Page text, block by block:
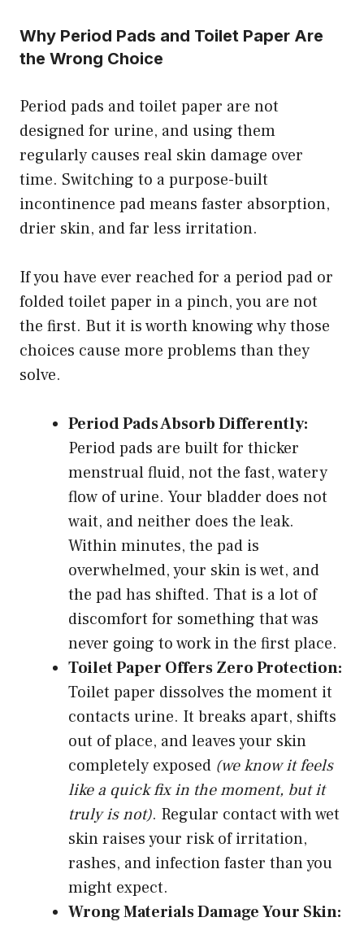
Why Period Pads and Toilet Paper Are
the Wrong Choice
Period pads and toilet paper are not
designed for urine, and using them
regularly causes real skin damage over
time. Switching to a purpose-built
incontinence pad means faster absorption,
drier skin, and far less irritation.
If you have ever reached for a period pad or
folded toilet paper in a pinch, you are not
the first. But it is worth knowing why those
choices cause more problems than they
solve.
Period Pads Absorb Differently:
Period pads are built for thicker
menstrual fluid, not the fast, watery
flow of urine. Your bladder does not
wait, and neither does the leak.
Within minutes, the pad is
overwhelmed, your skin is wet, and
the pad has shifted. That is a lot of
discomfort for something that was
never going to work in the first place.
Toilet Paper Offers Zero Protection:
Toilet paper dissolves the moment it
contacts urine. It breaks apart, shifts
out of place, and leaves your skin
completely exposed (we know it feels
like a quick fix in the moment, but it
truly is not). Regular contact with wet
skin raises your risk of irritation,
rashes, and infection faster than you
might expect.
Wrong Materials Damage Your Skin: